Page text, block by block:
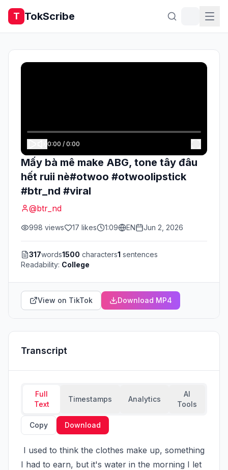
T TokScribe
0:00 / 0:00
Mấy bà mê make ABG, tone tây đâu
hết ruii nè#otwoo #otwoolipstick
#btr_nd #viral
@btr_nd
998 views 17 likes 1:09 EN Jun 2, 2026
317words1500 characters1 sentences
Readability: College
View on TikTok Download MP4
Transcript
Full
Text
Timestamps Analytics
AI
Tools
Copy Download
I had to earn, but it's water in the morning I let